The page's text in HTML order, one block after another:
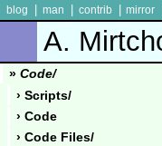
blog man contrib mirror
A.
» Code/
› Scripts/
› Code
› Code Files/